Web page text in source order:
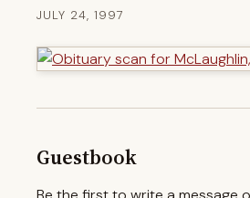
JULY 24, 1997
Guestbook